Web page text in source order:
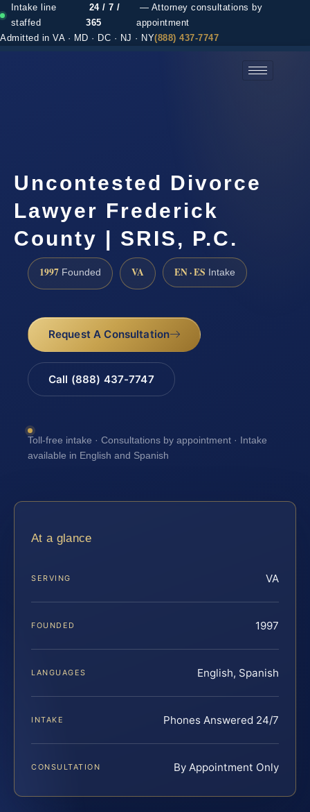
Intake line
staffed
24 / 7 /
365
— Attorney consultations by
appointment
Admitted in VA · MD · DC · NJ · NY(888) 437-7747
Uncontested Divorce
Lawyer Frederick
County | SRIS, P.C.
1997 Founded VA EN · ES Intake
Request A Consultation
Call (888) 437-7747
Toll-free intake · Consultations by appointment · Intake
available in English and Spanish
At a glance
SERVING VA
FOUNDED 1997
LANGUAGES English, Spanish
INTAKE Phones Answered 24/7
CONSULTATION By Appointment Only